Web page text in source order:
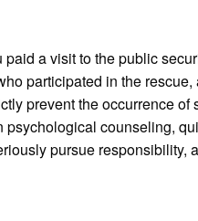
a visit to the public
participated in the
prevent the occurrence
psychological counseling,
pursue responsibility,